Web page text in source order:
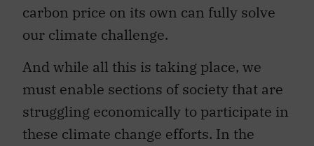
carbon price on its own can fully solve
our climate challenge.
And while all this is taking place, we
must enable sections of society that are
struggling economically to participate in
these climate change efforts. In the